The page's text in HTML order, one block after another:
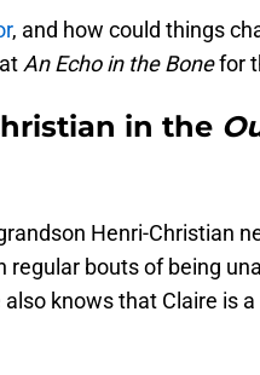
, and how could things
An Echo in the Bonefor
in the
Henri-Christian
bouts of being
knows that Claire is